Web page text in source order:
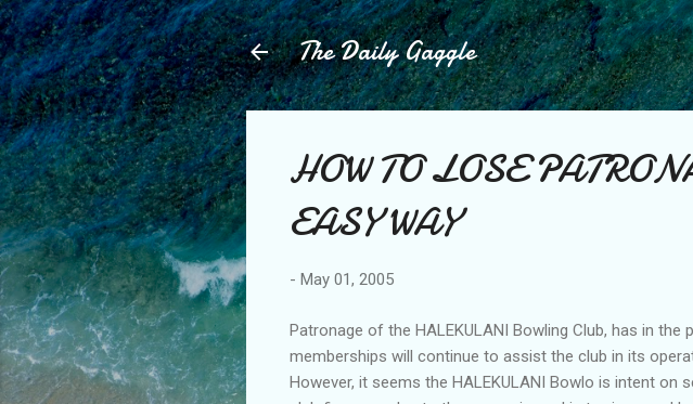
Skip
The Daily Gaggle
HOW TO LOSE
EASY WAY
- May 01, 2005
Patronage of the HALEKULANI Bowling Club, has in
memberships will continue to assist the club in its
However, it seems the HALEKULANI Bowlo is intent